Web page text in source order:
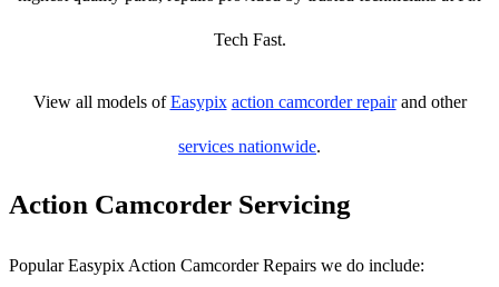
Tech Fast.
View all models ofEasypix action camcorder repairand other
services nationwide.
Action Camcorder Servicing
Popular Easypix Action Camcorder Repairs we do include: